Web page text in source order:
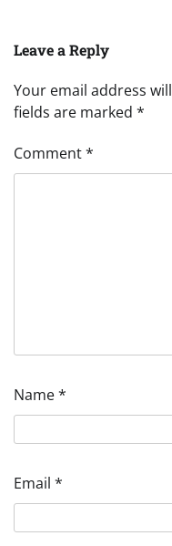
Leave a Reply
Your email address
fields are marked *
Comment*
Name*
Email *